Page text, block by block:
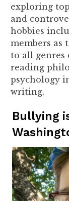
exploring
and
hobbies
members as
to all genres
reading
psychology
writing.
Bullying